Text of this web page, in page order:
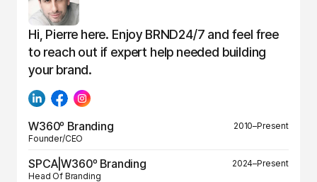
Hi, Pierre here. Enjoy BRND24/7 and feel free
to reach out if expert help needed building
your brand.
W360º Branding
2010–Present
Founder/CEO
SPCA|W360º Branding
2024–Present
Head Of Branding